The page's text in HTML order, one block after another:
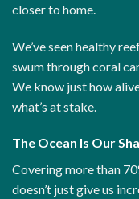
closer to home.
We’ve seen healthy
swum through coral
We know just how
what’s at stake.
The Ocean Is Our
Covering more than
doesn’t just give us